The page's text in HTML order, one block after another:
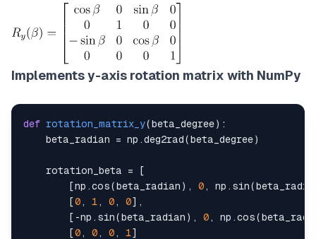
Implements y-axis rotation matrix with NumPy
def rotation_matrix_y(beta_degree) :
    beta_radian
= np .deg2rad(beta_degree)
    rotation_beta
=
[
[np .cos(beta_radian ) , 0 , np . sin(
[0 , 1 , 0 , 0] ,
[ -np . sin(beta_radian ) , 0 , np .cos(
[0 , 0 , 0 , 1]